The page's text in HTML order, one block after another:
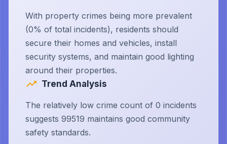
With property crimes being more prevalent
(0% of total incidents), residents should
secure their homes and vehicles, install
security systems, and maintain good lighting
around their properties.
Trend Analysis
The relatively low crime count of 0 incidents
suggests 99519 maintains good community
safety standards.